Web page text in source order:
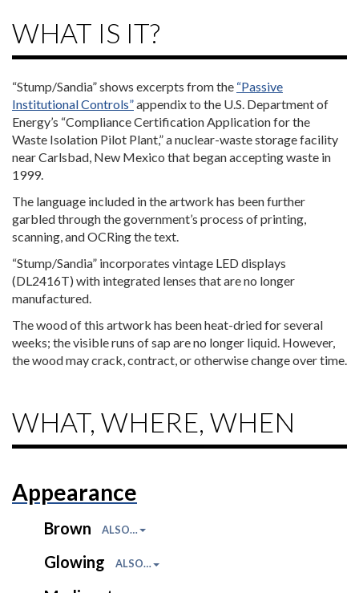
WHAT IS IT?
“Stump/Sandia” shows excerpts from the “Passive
Institutional Controls”appendix to the U.S. Department of
Energy’s “Compliance Certification Application for the
Waste Isolation Pilot Plant,” a nuclear-waste storage facility
near Carlsbad, New Mexico that began accepting waste in
1999.
The language included in the artwork has been further
garbled through the government’s process of printing,
scanning, and OCRing the text.
“Stump/Sandia” incorporates vintage LED displays
(DL2416T) with integrated lenses that are no longer
manufactured.
The wood of this artwork has been heat-dried for several
weeks; the visible runs of sap are no longer liquid. However,
the wood may crack, contract, or otherwise change over time.
WHAT, WHERE, WHEN
Appearance
Brown ALSO…
Glowing ALSO…